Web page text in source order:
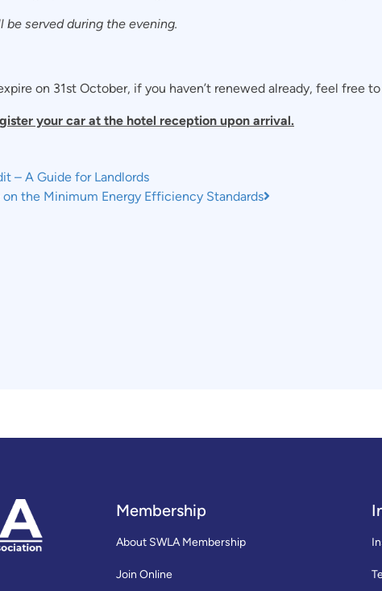
be served during the evening.
on 31st October, if you haven’t renewed already, feel free
your car at the hotel reception upon arrival.
– A Guide for Landlords
the Minimum Energy Efficiency Standards
Membership
About SWLA Membership
Join Online